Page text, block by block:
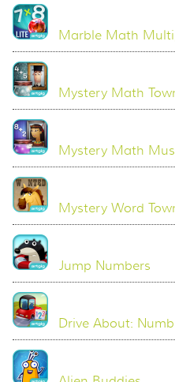
Marble Math
Mystery Math
Mystery Math
Mystery Word
Jump Numbers
Drive About: